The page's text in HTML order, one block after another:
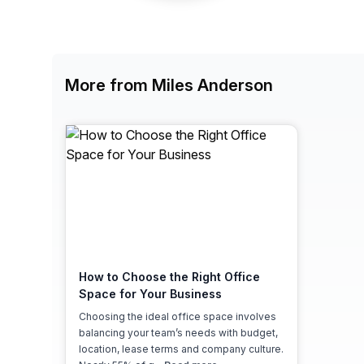
More from Miles Anderson
How to Choose the Right Office
Space for Your Business
Choosing the ideal office space involves
balancing your team’s needs with budget,
location, lease terms and company culture.